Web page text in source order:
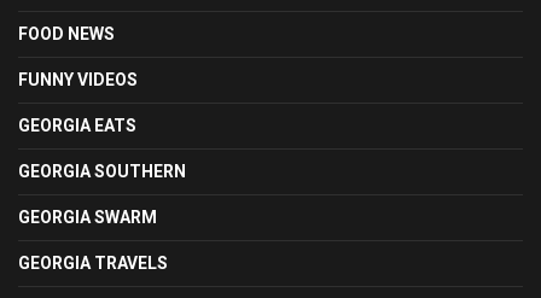
FOOD NEWS
FUNNY VIDEOS
GEORGIA EATS
GEORGIA SOUTHERN
GEORGIA SWARM
GEORGIA TRAVELS